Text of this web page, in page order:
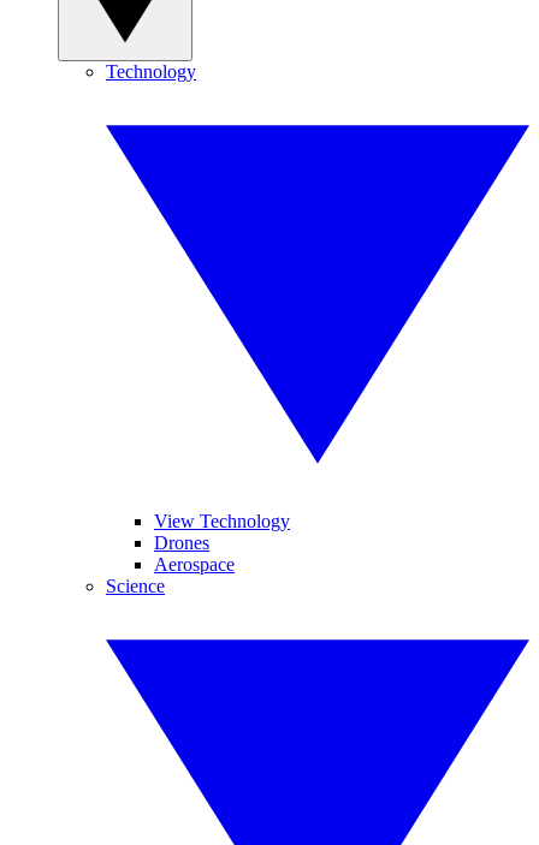
Technology
View Technology
Drones
Aerospace
Science